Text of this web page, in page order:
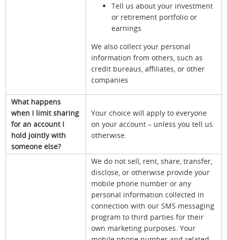
Tell us about your investment
or retirement portfolio or
earnings
We also collect your personal
information from others, such as
credit bureaus, affiliates, or other
companies
What happens
when I limit sharing
for an account I
hold jointly with
someone else?
Your choice will apply to everyone
on your account – unless you tell us
otherwise.
We do not sell, rent, share, transfer,
disclose, or otherwise provide your
mobile phone number or any
personal information collected in
connection with our SMS messaging
program to third parties for their
own marketing purposes. Your